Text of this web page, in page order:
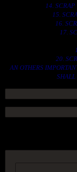
14.
15.
16.
17.
20.
AN OTHERS
SHALL